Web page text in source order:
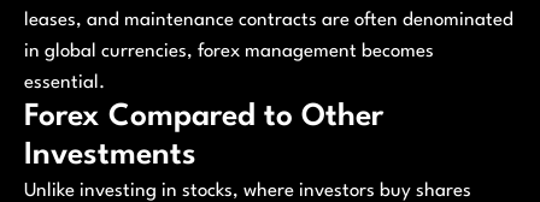
leases, and maintenance contracts are often denominated
in global currencies, forex management becomes
essential.
Forex Compared to Other
Investments
Unlike investing in stocks, where investors buy shares